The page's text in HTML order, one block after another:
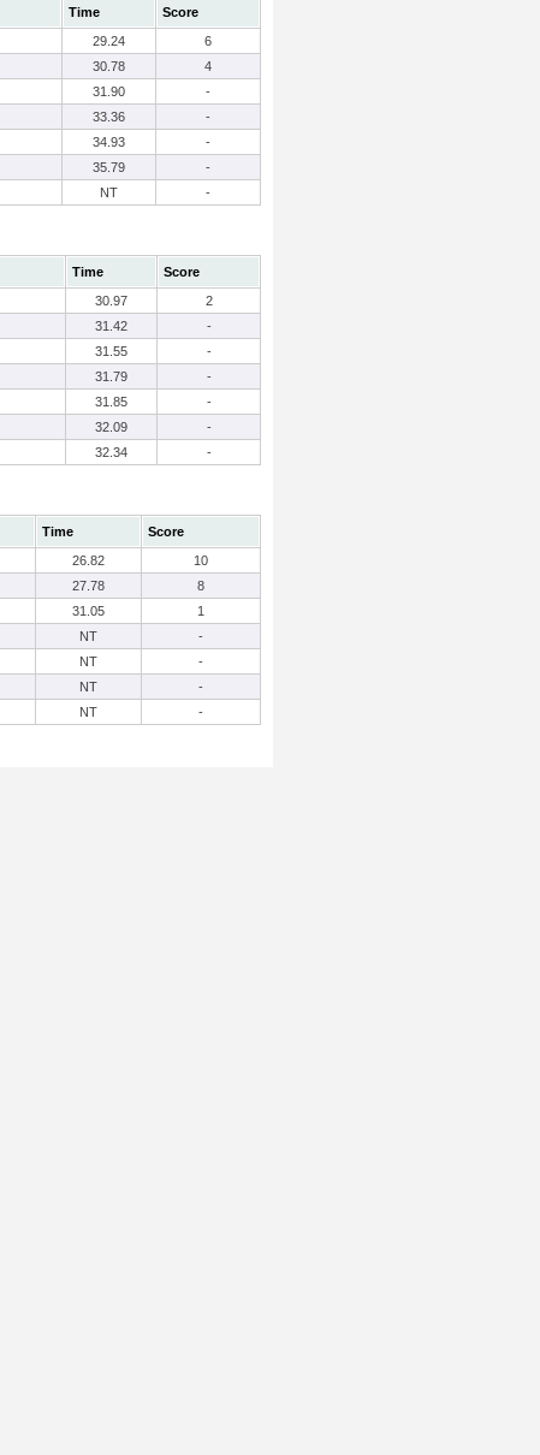
Time
Score
29.24
6
30.78
4
31.90
-
33.36
-
34.93
-
35.79
-
NT -
Time
Score
30.97
2
31.42
-
31.55
-
31.79
-
31.85
-
32.09
-
32.34 -
Time
Score
26.82
10
27.78
8
31.05
1
NT
-
NT
-
NT
-
NT -